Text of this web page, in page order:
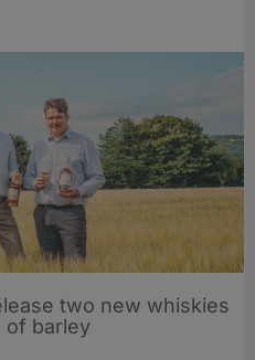
two new whiskies
of barley​